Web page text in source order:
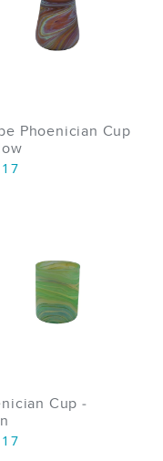
Phoenician Cup
17
Cup -
17